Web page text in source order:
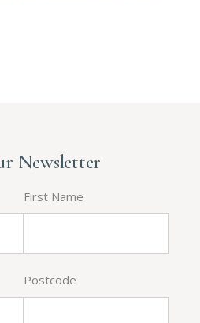
Newsletter
First Name
Postcode